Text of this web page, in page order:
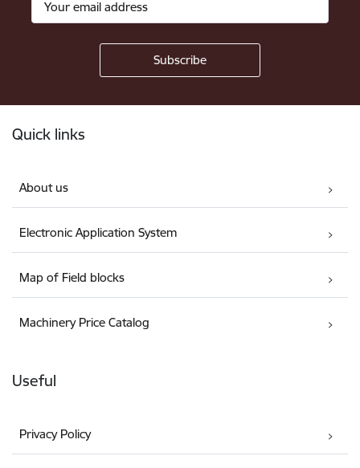
Quick links
About us
Electronic Application System
Map of Field blocks
Machinery Price Catalog
Useful
Privacy Policy